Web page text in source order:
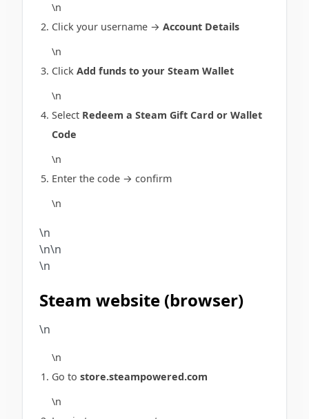
\n
Click your username → Account Details
\n
Click Add funds to your Steam Wallet
\n
Select Redeem a Steam Gift Card or Wallet
Code
\n
Enter the code → confirm
\n
\n
\n\n
\n
Steam website (browser)
\n
\n
Go to store.steampowered.com
\n